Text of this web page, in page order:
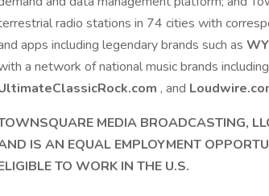
radio stations in 74 cities with
apps including legendary brands such as
a network of national music brands including
, and
MEDIA BROADCASTING,
IS AN EQUAL EMPLOYMENT
TO WORK IN THE U.S.